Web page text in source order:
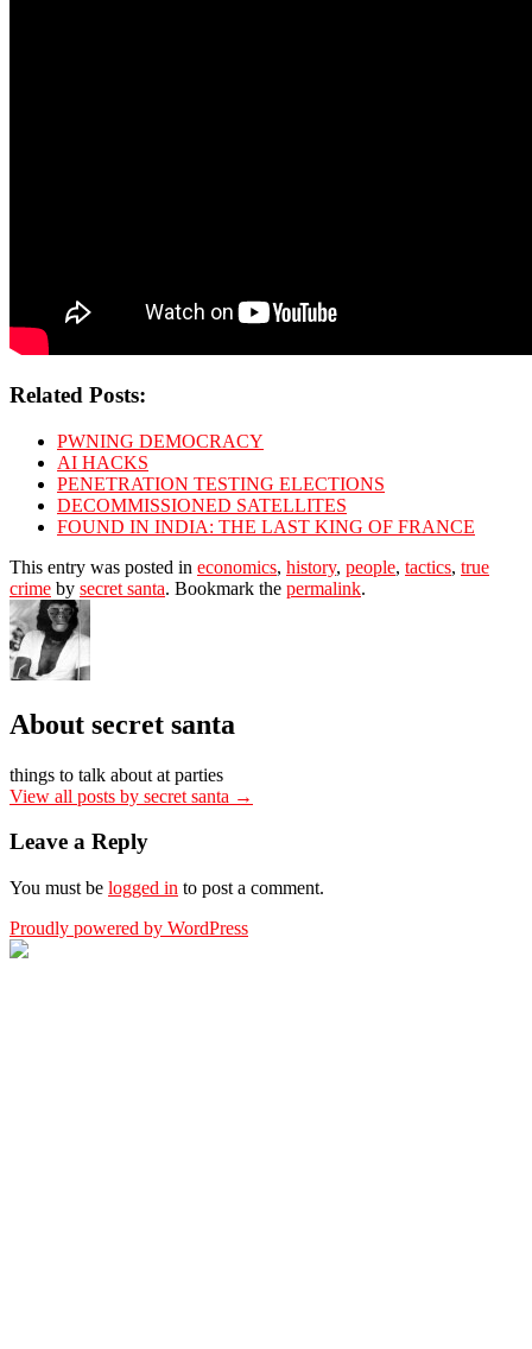
Related Posts:
PWNING DEMOCRACY
AI HACKS
PENETRATION TESTING ELECTIONS
DECOMMISSIONED SATELLITES
FOUND IN INDIA: THE LAST KING OF FRANCE
This entry was posted in economics, history, people, tactics, true
crime by secret santa. Bookmark the permalink.
About secret santa
things to talk about at parties
View all posts by secret santa →
Leave a Reply
You must be logged in to post a comment.
Proudly powered by WordPress